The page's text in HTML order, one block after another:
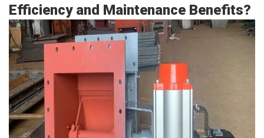
Efficiency and Maintenance Benefits?